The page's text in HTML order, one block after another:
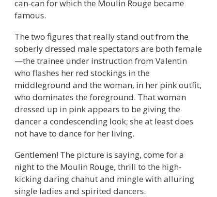
can-can for which the Moulin Rouge became
famous.
The two figures that really stand out from the
soberly dressed male spectators are both female
—the trainee under instruction from Valentin
who flashes her red stockings in the
middleground and the woman, in her pink outfit,
who dominates the foreground. That woman
dressed up in pink appears to be giving the
dancer a condescending look; she at least does
not have to dance for her living.
Gentlemen! The picture is saying, come for a
night to the Moulin Rouge, thrill to the high-
kicking daring chahut and mingle with alluring
single ladies and spirited dancers.